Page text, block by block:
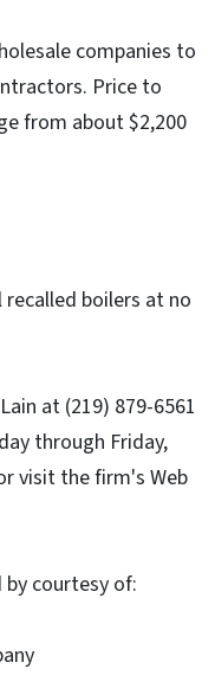
companies to
Price to
from about $2,200
boilers at no
at (219) 879-6561
through Friday,
visit the firm's Web
courtesy of: